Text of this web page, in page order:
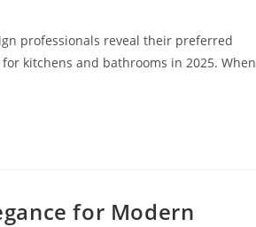
professionals reveal their preferred
kitchens and bathrooms in 2025. When
for Modern